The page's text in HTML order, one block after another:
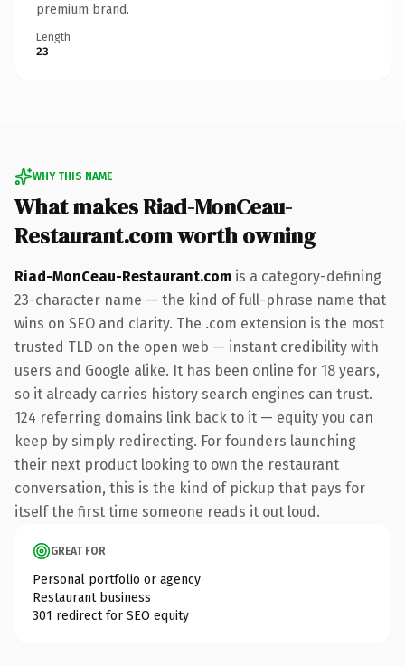
premium brand.
Length
23
WHY THIS NAME
What makes Riad-MonCeau-
Restaurant.com worth owning
Riad-MonCeau-Restaurant.com is a category-defining
23-character name — the kind of full-phrase name that
wins on SEO and clarity. The .com extension is the most
trusted TLD on the open web — instant credibility with
users and Google alike. It has been online for 18 years,
so it already carries history search engines can trust.
124 referring domains link back to it — equity you can
keep by simply redirecting. For founders launching
their next product looking to own the restaurant
conversation, this is the kind of pickup that pays for
itself the first time someone reads it out loud.
GREAT FOR
Personal portfolio or agency
Restaurant business
301 redirect for SEO equity